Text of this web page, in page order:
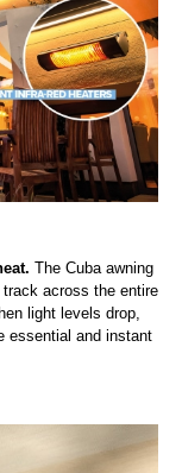
The Cuba awning
across the entire
light levels drop,
essential and instant